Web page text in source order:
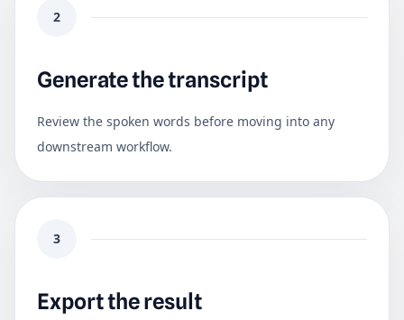
2
Generate the transcript
Review the spoken words before moving into any
downstream workflow.
3
Export the result